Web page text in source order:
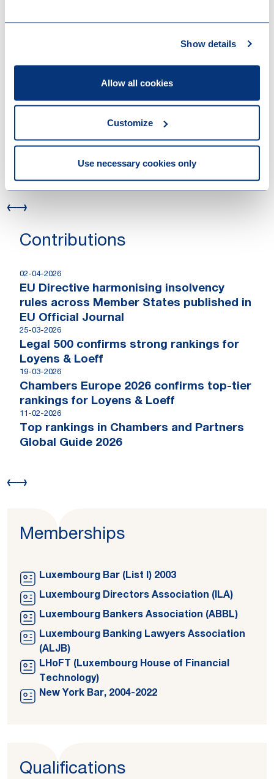
Show details
Allow all cookies
Customize
Use necessary cookies only
Successful EUR 1.4 billion refinancing of
Triton Partners’ portfolio company
04-05-2026
Loyens & Loeff advised Allianz on Cox’s
Provision of support for Klöckner
restructuring
Contributions
02-04-2026
EU Directive harmonising insolvency
rules across Member States published in
EU Official Journal
25-03-2026
Legal 500 confirms strong rankings for
Loyens & Loeff
19-03-2026
Chambers Europe 2026 confirms top-tier
rankings for Loyens & Loeff
11-02-2026
Top rankings in Chambers and Partners
Global Guide 2026
Memberships
Luxembourg Bar (List I) 2003
Luxembourg Directors Association (ILA)
Luxembourg Bankers Association (ABBL)
Luxembourg Banking Lawyers Association
(ALJB)
LHoFT (Luxembourg House of Financial
Technology)
New York Bar, 2004-2022
Qualifications